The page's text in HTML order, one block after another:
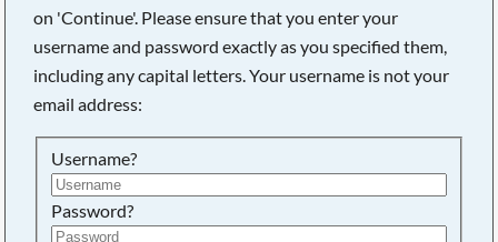
on 'Continue'. Please ensure that you enter your
username and password exactly as you specified them,
including any capital letters. Your username is not your
email address:
Username?
Password?